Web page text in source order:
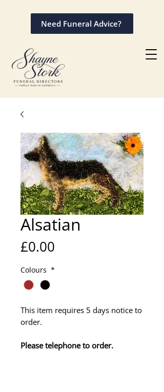
Need Funeral Advice?
Alsatian
£0.00
Colours *
This item requires 5 days notice to
order.
Please telephone to order.